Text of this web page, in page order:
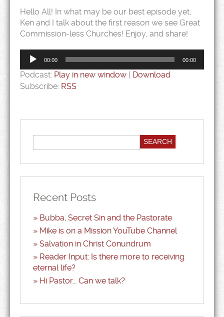
Hello All! In what may be our best episode yet,
Ken and I talk about the first reason we see Great
Commission-less Churches! Enjoy, and share!
Audio
Player
00:00 00:00
Podcast: Play in new window | Download
Subscribe: RSS
Recent Posts
Bubba, Secret Sin and the Pastorate
Mike is on a Mission YouTube Channel
Salvation in Christ Conundrum
Reader Input: Is there more to receiving
eternal life?
Hi Pastor… Can we talk?